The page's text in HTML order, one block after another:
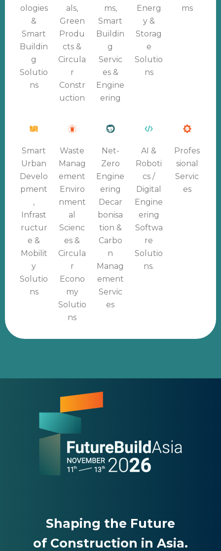
ologies
&
Smart
Buildin
g
Solutio
ns
als,
Green
Produ
cts &
Circula
r
Constr
uction
ms,
Smart
Buildin
g
Servic
es &
Engine
ering
Energ
y &
Storag
e
Solutio
ns
ms
Smart
Urban
Develo
pment
,
Infrast
ructur
e &
Mobilit
y
Solutio
ns
Waste
Manag
ement
Enviro
nment
al
Scienc
es &
Circula
r
Econo
my
Solutio
ns
Net-
Zero
Engine
ering
Decar
bonisa
tion &
Carbo
n
Manag
ement
Servic
es
AI &
Roboti
cs /
Digital
Engine
ering
Softwa
re
Solutio
ns.
Profes
sional
Servic
es
Shaping the Future
of Construction in Asia.